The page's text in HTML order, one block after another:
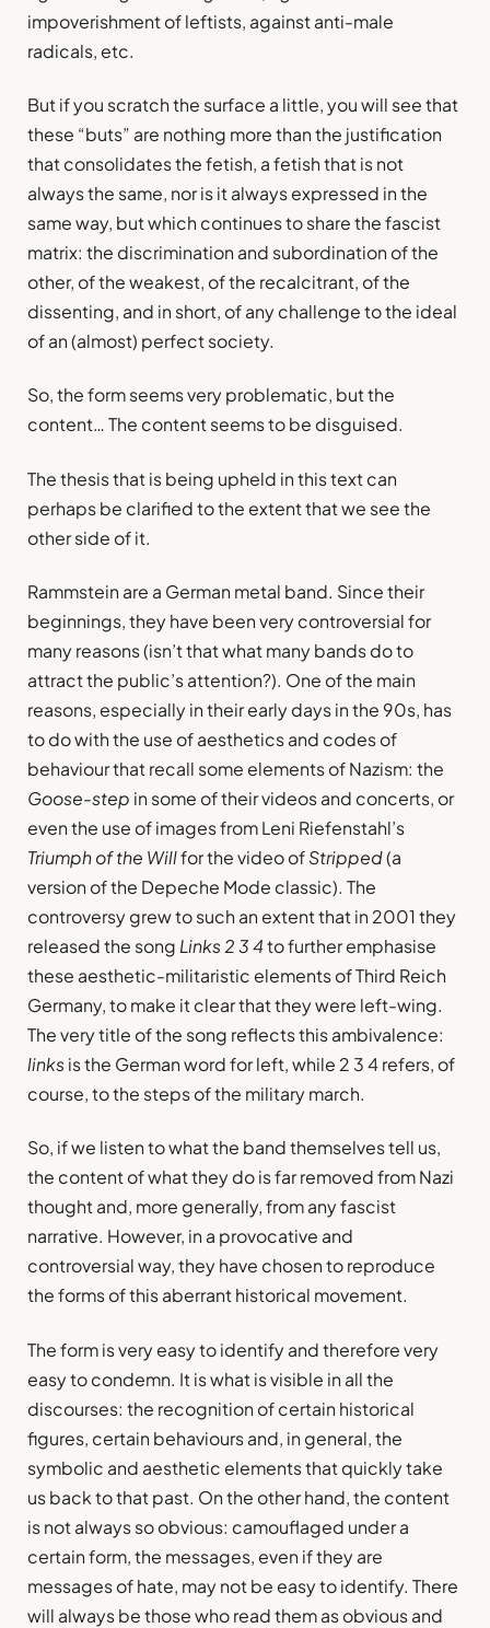
impoverishment of leftists, against anti-male
radicals, etc.
But if you scratch the surface a little, you will see that
these “buts” are nothing more than the justification
that consolidates the fetish, a fetish that is not
always the same, nor is it always expressed in the
same way, but which continues to share the fascist
matrix: the discrimination and subordination of the
other, of the weakest, of the recalcitrant, of the
dissenting, and in short, of any challenge to the ideal
of an (almost) perfect society.
So, the form seems very problematic, but the
content… The content seems to be disguised.
The thesis that is being upheld in this text can
perhaps be clarified to the extent that we see the
other side of it.
Rammstein are a German metal band. Since their
beginnings, they have been very controversial for
many reasons (isn’t that what many bands do to
attract the public’s attention?). One of the main
reasons, especially in their early days in the 90s, has
to do with the use of aesthetics and codes of
behaviour that recall some elements of Nazism: the
Goose-step in some of their videos and concerts, or
even the use of images from Leni Riefenstahl’s
Triumph of the Willfor the video ofStripped(a
version of the Depeche Mode classic). The
controversy grew to such an extent that in 2001 they
released the song Links 2 3 4to further emphasise
these aesthetic-militaristic elements of Third Reich
Germany, to make it clear that they were left-wing.
The very title of the song reflects this ambivalence:
linksis the German word for left, while 2 3 4 refers, of
course, to the steps of the military march.
So, if we listen to what the band themselves tell us,
the content of what they do is far removed from Nazi
thought and, more generally, from any fascist
narrative. However, in a provocative and
controversial way, they have chosen to reproduce
the forms of this aberrant historical movement.
The form is very easy to identify and therefore very
easy to condemn. It is what is visible in all the
discourses: the recognition of certain historical
figures, certain behaviours and, in general, the
symbolic and aesthetic elements that quickly take
us back to that past. On the other hand, the content
is not always so obvious: camouflaged under a
certain form, the messages, even if they are
messages of hate, may not be easy to identify. There
will always be those who read them as obvious and